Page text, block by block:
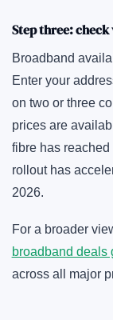
Step three:
Broadband
Enter your
on two or three
prices are
fibre has
rollout has
2026.
For a broader
broadband deals
across all major